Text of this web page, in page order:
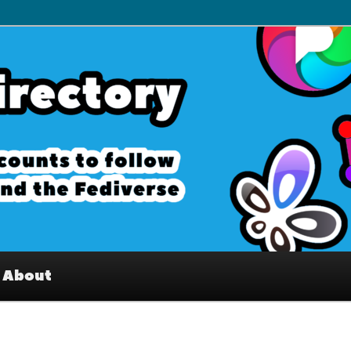
Interesting accounts on
Fediverse
About